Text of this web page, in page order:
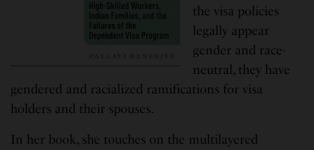
the visa policies
legally appear
gender and race-
neutral, they have
gendered and racialized ramifications for visa
holders and their spouses.
In her book, she touches on the multilayered